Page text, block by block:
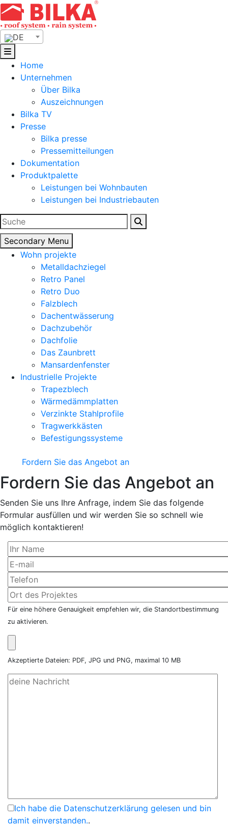
Skip
to
content
DE
Home
Unternehmen
Über Bilka
Auszeichnungen
Bilka TV
Presse
Bilka presse
Pressemitteilungen
Dokumentation
Produktpalette
Leistungen bei Wohnbauten
Leistungen bei Industriebauten
Suchen
nach:
Secondary Menu
Wohn projekte
Metalldachziegel
Retro Panel
Retro Duo
Falzblech
Dachentwässerung
Dachzubehör
Dachfolie
Das Zaunbrett
Mansardenfenster
Industrielle Projekte
Trapezblech
Wärmedämmplatten
Verzinkte Stahlprofile
Tragwerkkästen
Befestigungssysteme
Fordern Sie das Angebot an
Fordern Sie das Angebot an
Senden Sie uns Ihre Anfrage, indem Sie das folgende
Formular ausfüllen und wir werden Sie so schnell wie
möglich kontaktieren!
Für eine höhere Genauigkeit empfehlen wir, die Standortbestimmung
zu aktivieren.
Akzeptierte Dateien: PDF, JPG und PNG, maximal 10 MB
Ich habe die Datenschutzerklärung gelesen und bin
damit einverstanden..